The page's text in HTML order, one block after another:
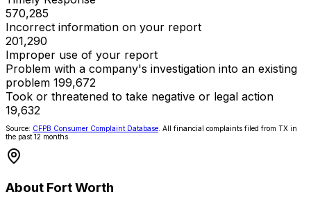
570,285
Incorrect information on your report
201,290
Improper use of your report
Problem with a company's investigation into an existing
problem 199,672
Took or threatened to take negative or legal action
19,632
Source: CFPB Consumer Complaint Database . All financial complaints filed from TX in
the past 12 months.
About Fort Worth